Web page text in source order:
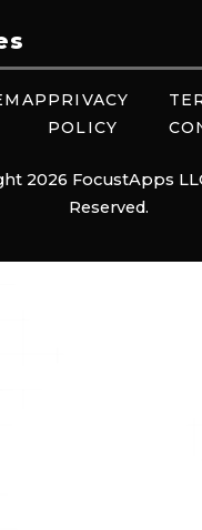
PRIVACY
POLICY
2026 FocustApps
Reserved.